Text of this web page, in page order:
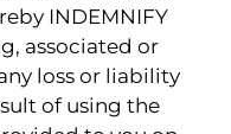
INDEMNIFY
associated or
loss or liability
of using the